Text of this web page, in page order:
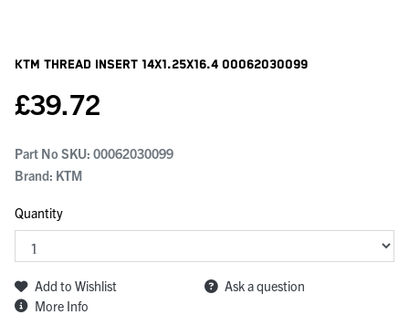
KTM Thread Insert 14x1.25x16.4 00062030099
£39.72
Part No SKU: 00062030099
Brand: KTM
Quantity
Add to Wishlist
Ask a question
More Info